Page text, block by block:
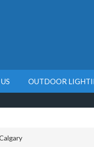
OUTDOOR